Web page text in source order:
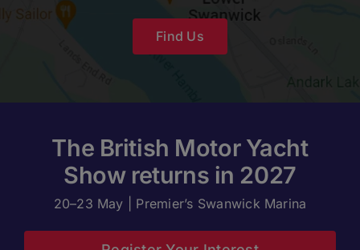
Find Us
The British Motor Yacht
Show returns in 2027
20–23 May | Premier’s Swanwick Marina